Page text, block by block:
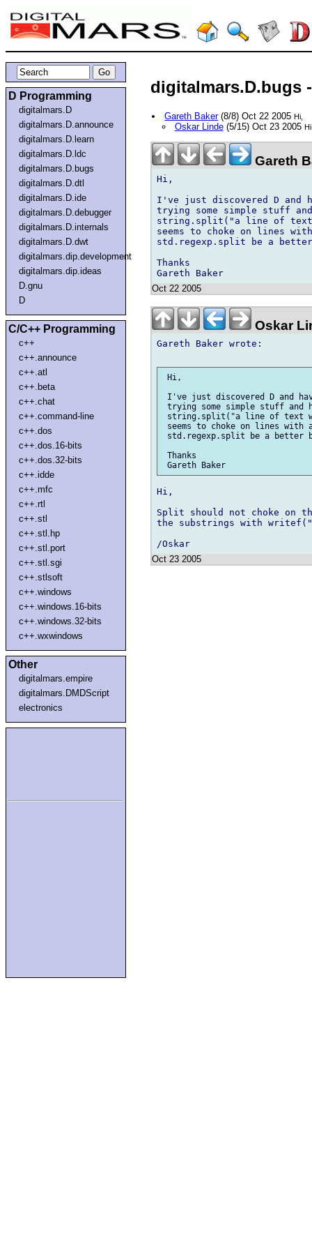
D Programming
digitalmars.D
digitalmars.D.announce
digitalmars.D.learn
digitalmars.D.ldc
digitalmars.D.bugs
digitalmars.D.dtl
digitalmars.D.ide
digitalmars.D.debugger
digitalmars.D.internals
digitalmars.D.dwt
digitalmars.dip.development
digitalmars.dip.ideas
D.gnu
D
C/C++ Programming
c++
c++.announce
c++.atl
c++.beta
c++.chat
c++.command-line
c++.dos
c++.dos.16-bits
c++.dos.32-bits
c++.idde
c++.mfc
c++.rtl
c++.stl
c++.stl.hp
c++.stl.port
c++.stl.sgi
c++.stlsoft
c++.windows
c++.windows.16-bits
c++.windows.32-bits
c++.wxwindows
Other
digitalmars.empire
digitalmars.DMDScript
electronics
digitalmars.D.bugs
Gareth Baker(8/8) Oct 22 2005Hi,
Oskar Linde(5/15) Oct 23 2005
Gareth
Hi,
I've just discovered D and
trying some simple stuff
string.split("a line of
seems to choke on lines
std.regexp.split be a
Thanks
Oct 22 2005
Oskar
Gareth Baker wrote:
Hi,
I've just discovered D and
trying some simple stuff and
string.split("a line of text
seems to choke on lines with
std.regexp.split be a better
Thanks
Hi,
Split should not choke on
the substrings with
Oct 23 2005